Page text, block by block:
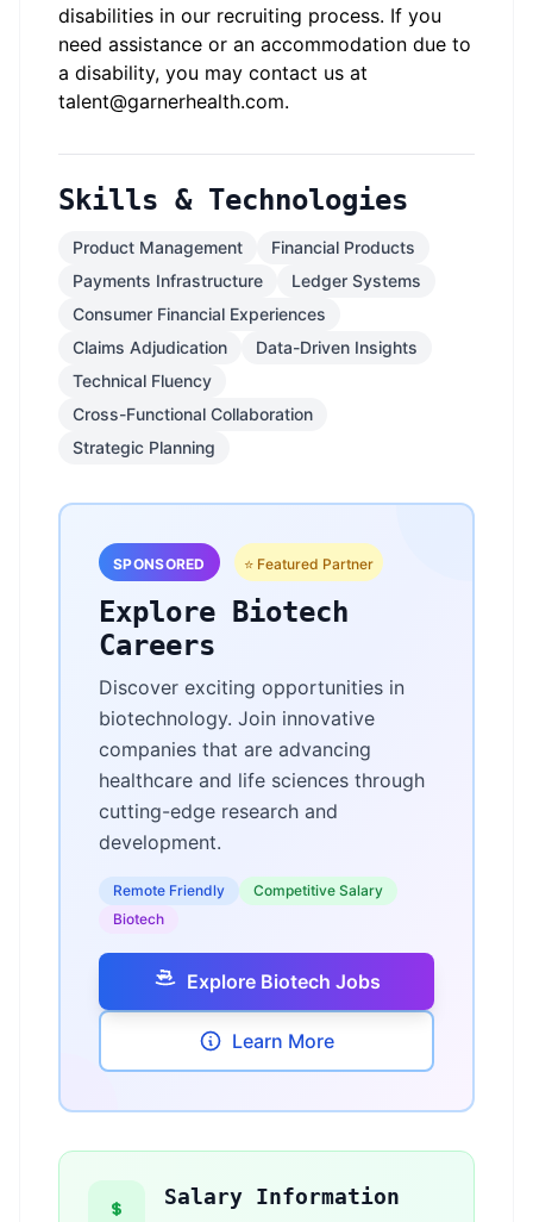
disabilities in our recruiting process. If you
need assistance or an accommodation due to
a disability, you may contact us at
talent@garnerhealth.com.
Skills & Technologies
Product Management
Financial Products
Payments Infrastructure
Ledger Systems
Consumer Financial Experiences
Claims Adjudication
Data-Driven Insights
Technical Fluency
Cross-Functional Collaboration
Strategic Planning
SPONSORED ⭐ Featured Partner
Explore Biotech
Careers
Discover exciting opportunities in
biotechnology. Join innovative
companies that are advancing
healthcare and life sciences through
cutting-edge research and
development.
Remote Friendly
Competitive Salary
Biotech
Explore Biotech Jobs
Learn More
Salary Information